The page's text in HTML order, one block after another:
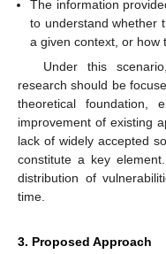
The information
to understand whether
a given context, or how
Under this
research should be
theoretical foundation,
improvement of existing
lack of widely accepted
constitute a key
distribution of
time.
3. Proposed Approach